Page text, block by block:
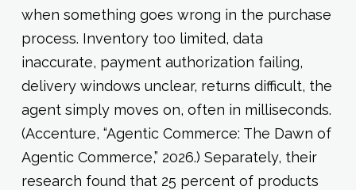
when something goes wrong in the purchase
process. Inventory too limited, data
inaccurate, payment authorization failing,
delivery windows unclear, returns difficult, the
agent simply moves on, often in milliseconds.
(Accenture, “Agentic Commerce: The Dawn of
Agentic Commerce,” 2026.) Separately, their
research found that 25 percent of products